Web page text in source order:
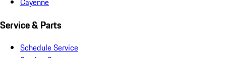
Service & Parts
Schedule Service